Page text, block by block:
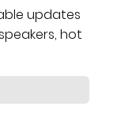
updates
hot